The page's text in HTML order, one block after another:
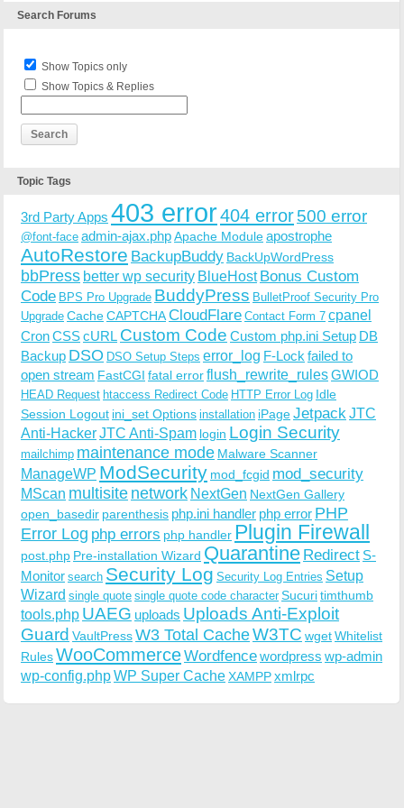
Search Forums
Show Topics only
Show Topics & Replies
Topic Tags
3rd Party Apps 403 error404 error500 error
@font-face admin-ajax.phpApache Moduleapostrophe
AutoRestore BackupBuddy BackUpWordPress
bbPress better wp security BlueHost Bonus Custom
Code BPS Pro Upgrade BuddyPress BulletProof Security Pro
Upgrade CacheCAPTCHACloudFlare Contact Form 7 cpanel
CronCSScURL Custom Code Custom php.ini Setup DB
Backup DSO DSO Setup Steps error_log F-Lock failed to
open stream FastCGI fatal errorflush_rewrite_rulesGWIOD
HEAD Request htaccess Redirect Code HTTP Error Log Idle
Session Logout ini_set Options installation iPageJetpack JTC
Anti-HackerJTC Anti-Spam login Login Security
mailchimp maintenance mode Malware Scanner
ManageWP ModSecurity mod_fcgid mod_security
MScan multisite network NextGen NextGen Gallery
open_basedir parenthesis php.ini handler php error PHP
Error Log php errors php handler Plugin Firewall
post.php Pre-installation Wizard Quarantine Redirect S-
Monitor search Security Log Security Log Entries Setup
Wizard single quote single quote code character Sucuritimthumb
tools.php UAEG uploads Uploads Anti-Exploit
Guard VaultPressW3 Total CacheW3TC wgetWhitelist
RulesWooCommerceWordfencewordpress wp-admin
wp-config.phpWP Super CacheXAMPPxmlrpc